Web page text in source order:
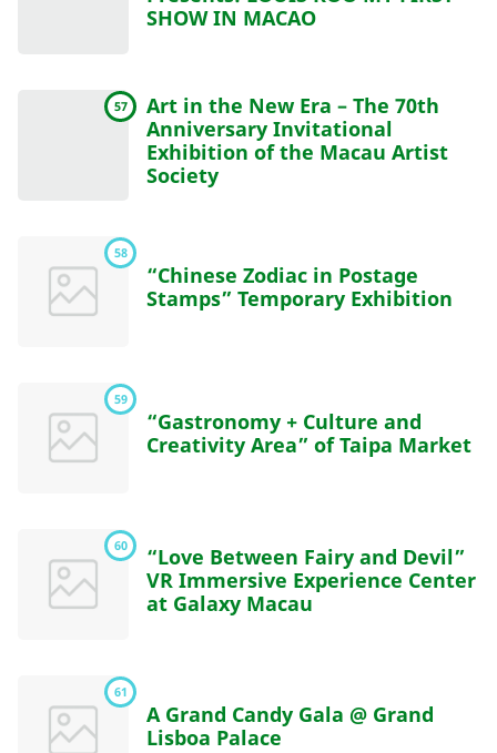
SHOW IN MACAO
57
Art in the New Era – The 70th
Anniversary Invitational
Exhibition of the Macau Artist
Society
58
“Chinese Zodiac in Postage
Stamps” Temporary Exhibition
59
“Gastronomy + Culture and
Creativity Area” of Taipa Market
60
“Love Between Fairy and Devil”
VR Immersive Experience Center
at Galaxy Macau
61
A Grand Candy Gala @ Grand
Lisboa Palace